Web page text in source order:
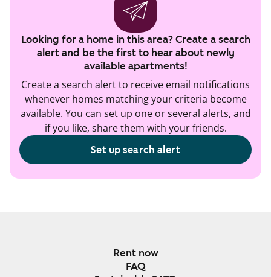
Looking for a home in this area? Create a search
alert and be the first to hear about newly
available apartments!
Create a search alert to receive email notifications
whenever homes matching your criteria become
available. You can set up one or several alerts, and
if you like, share them with your friends.
Set up search alert
Rent now
FAQ